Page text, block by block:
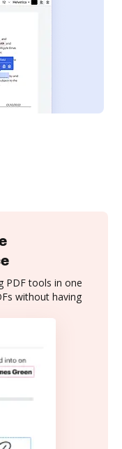
PDF tools in one
without having